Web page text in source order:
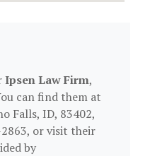
Ipsen Law Firm,
can find them at
Falls, ID, 83402,
or visit their
by